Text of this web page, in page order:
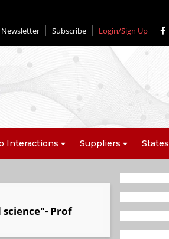
Newsletter Subscribe Login/Sign Up
Interactions Suppliers States
Prof